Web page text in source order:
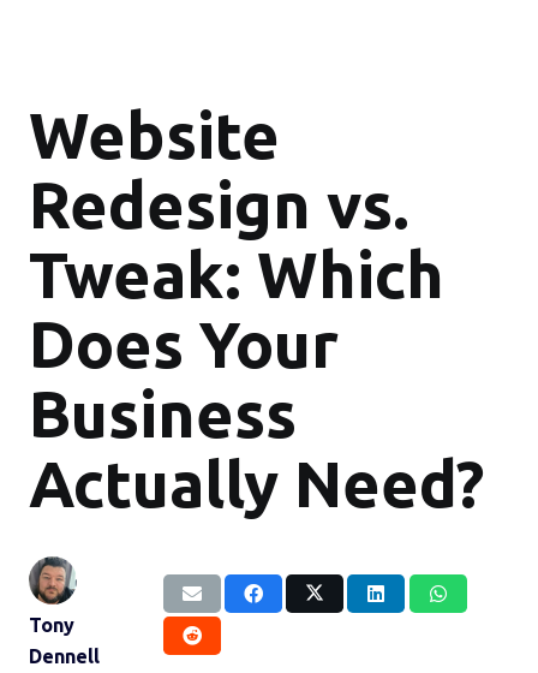
Website
Redesign vs.
Tweak: Which
Does Your
Business
Actually Need?
Tony
Dennell